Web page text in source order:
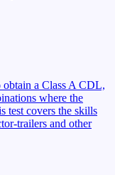
obtain a Class A CDL,
where the
test covers the skills
trailers and other